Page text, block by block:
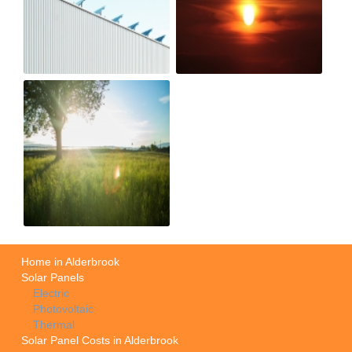
Home in Alderbrook
Solar Panels
Electric
Photovoltaic
Thermal
Solar Panel Costs in Alderbrook